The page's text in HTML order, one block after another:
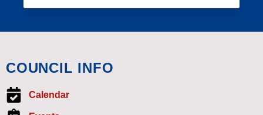
COUNCIL INFO
Calendar